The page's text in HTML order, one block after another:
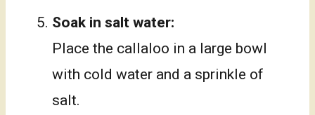
Soak in salt water:
Place the callaloo in a large bowl
with cold water and a sprinkle of
salt.